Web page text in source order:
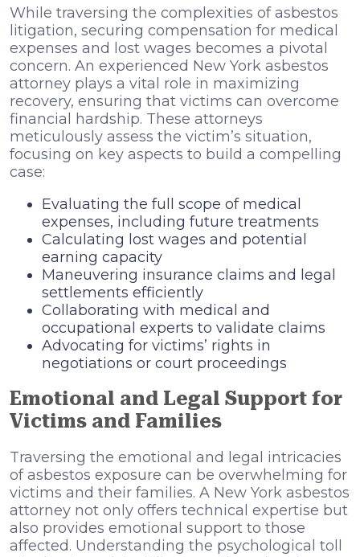
While traversing the complexities of asbestos
litigation, securing compensation for medical
expenses and lost wages becomes a pivotal
concern. An experienced New York asbestos
attorney plays a vital role in maximizing
recovery, ensuring that victims can overcome
financial hardship. These attorneys
meticulously assess the victim’s situation,
focusing on key aspects to build a compelling
case:
Evaluating the full scope of medical
expenses, including future treatments
Calculating lost wages and potential
earning capacity
Maneuvering insurance claims and legal
settlements efficiently
Collaborating with medical and
occupational experts to validate claims
Advocating for victims’ rights in
negotiations or court proceedings
Emotional and Legal Support for
Victims and Families
Traversing the emotional and legal intricacies
of asbestos exposure can be overwhelming for
victims and their families. A New York asbestos
attorney not only offers technical expertise but
also provides emotional support to those
affected. Understanding the psychological toll